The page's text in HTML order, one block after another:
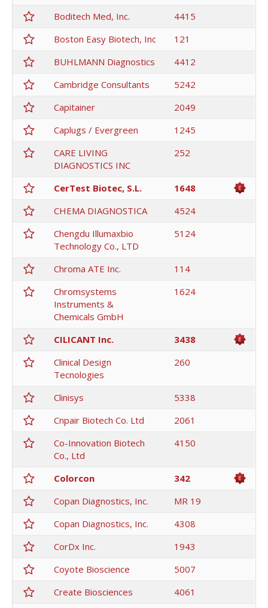
Boditech Med, Inc.
4415
Boston Easy Biotech, Inc
121
BUHLMANN Diagnostics
4412
Cambridge Consultants
5242
Capitainer
2049
Caplugs / Evergreen
1245
CARE LIVING
DIAGNOSTICS INC
252
CerTest Biotec, S.L.
1648
CHEMA DIAGNOSTICA
4524
Chengdu Illumaxbio
Technology Co., LTD
5124
Chroma ATE Inc.
114
Chromsystems
Instruments &
Chemicals GmbH
1624
CILICANT Inc.
3438
Clinical Design
Tecnologies
260
Clinisys
5338
Cnpair Biotech Co. Ltd
2061
Co-Innovation Biotech
Co., Ltd
4150
Colorcon
342
Copan Diagnostics, Inc.
MR 19
Copan Diagnostics, Inc.
4308
CorDx Inc.
1943
Coyote Bioscience
5007
Create Biosciences
4061